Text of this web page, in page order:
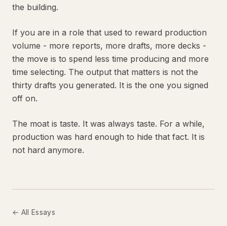
the building.
If you are in a role that used to reward production
volume - more reports, more drafts, more decks -
the move is to spend less time producing and more
time selecting. The output that matters is not the
thirty drafts you generated. It is the one you signed
off on.
The moat is taste. It was always taste. For a while,
production was hard enough to hide that fact. It is
not hard anymore.
← All Essays